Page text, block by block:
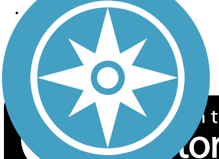
Follow Us
Sign up for eNews
Download the free TrailLink app!